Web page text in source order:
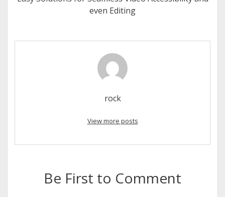
even Editing
rock
View more posts
Be First to Comment